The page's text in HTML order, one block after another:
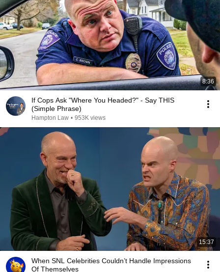
8:36
If Cops Ask "Where You Headed?" - Say THIS
(Simple Phrase)
Hampton Law • 953K views
15:37
When SNL Celebrities Couldn’t Handle Impressions
Of Themselves